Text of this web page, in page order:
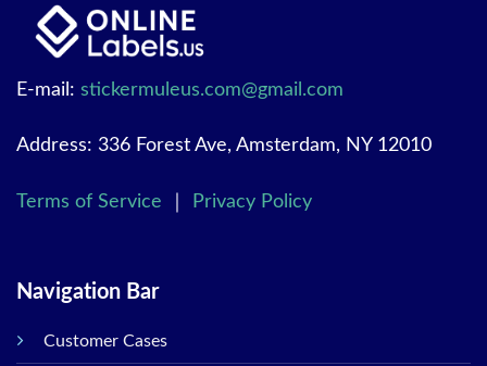
E-mail: stickermuleus.com@gmail.com
Address: 336 Forest Ave, Amsterdam, NY 12010
Terms of Service Privacy Policy
Navigation Bar
Customer Cases